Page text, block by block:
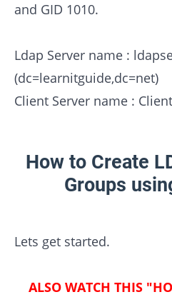
and GID 1010.
Ldap Server name :
(dc=learnitguide,dc=net)
Client Server name :
How to Create
Groups
Lets get started.
ALSO WATCH THIS